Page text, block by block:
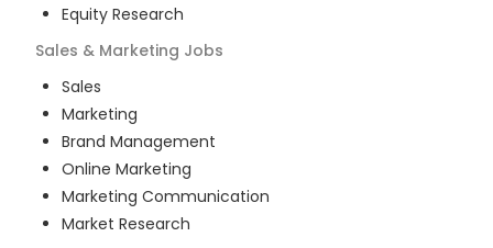
Equity Research
Sales & Marketing Jobs
Sales
Marketing
Brand Management
Online Marketing
Marketing Communication
Market Research